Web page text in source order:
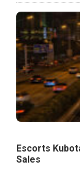
Escorts
Sales